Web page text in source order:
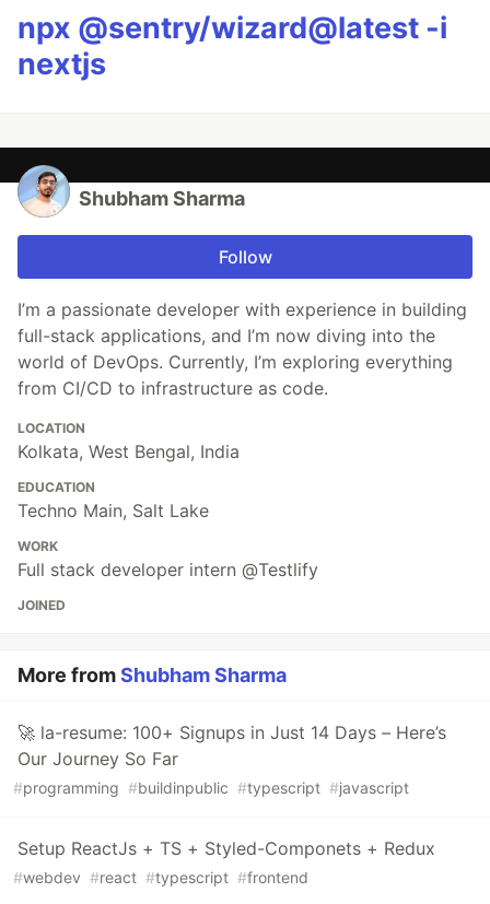
npx @sentry/wizard@latest -i
nextjs
Shubham Sharma
Follow
I’m a passionate developer with experience in building
full-stack applications, and I’m now diving into the
world of DevOps. Currently, I’m exploring everything
from CI/CD to infrastructure as code.
LOCATION
Kolkata, West Bengal, India
EDUCATION
Techno Main, Salt Lake
WORK
Full stack developer intern @Testlify
JOINED
More fromShubham Sharma
🚀 la-resume: 100+ Signups in Just 14 Days – Here’s
Our Journey So Far
#programming #buildinpublic #typescript #javascript
Setup ReactJs + TS + Styled-Componets + Redux
#webdev #react #typescript #frontend